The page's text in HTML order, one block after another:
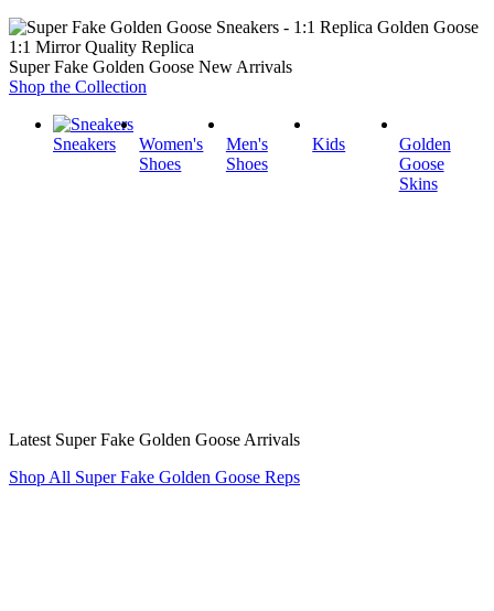
1:1 Mirror Quality Replica
Super Fake Golden Goose New Arrivals
Shop the Collection
Sneakers
Women's
Shoes
Men's
Shoes
Kids
Golden
Goose
Skins
Latest Super Fake Golden Goose Arrivals
Shop All Super Fake Golden Goose Reps